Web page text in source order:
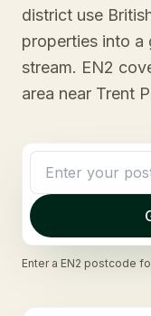
district use
properties into a
stream. EN2
area near Trent
Enter a EN2 postcode